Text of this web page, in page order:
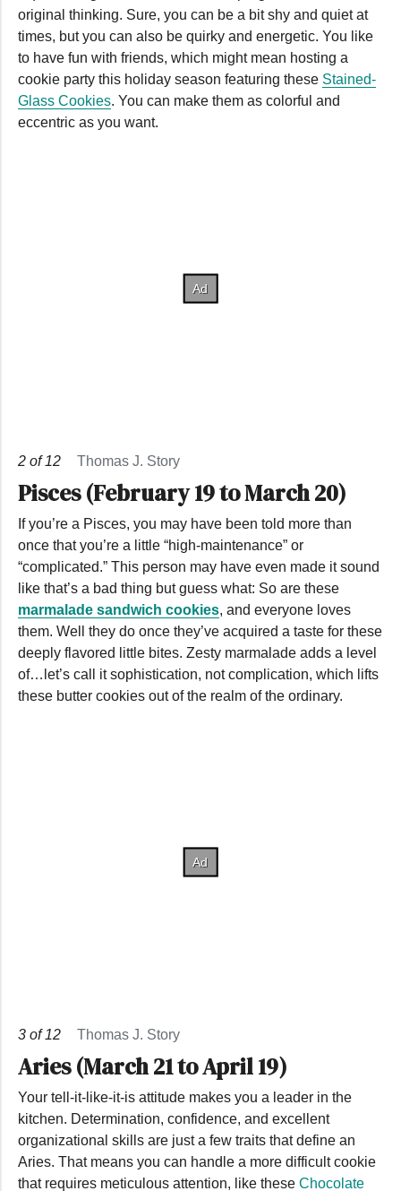
original thinking. Sure, you can be a bit shy and quiet at
times, but you can also be quirky and energetic. You like
to have fun with friends, which might mean hosting a
cookie party this holiday season featuring these Stained-
Glass Cookies. You can make them as colorful and
eccentric as you want.
2 of12 Thomas J. Story
Pisces (February 19 to March 20)
If you’re a Pisces, you may have been told more than
once that you’re a little “high-maintenance” or
“complicated.” This person may have even made it sound
like that’s a bad thing but guess what: So are these
marmalade sandwich cookies, and everyone loves
them. Well they do once they’ve acquired a taste for these
deeply flavored little bites. Zesty marmalade adds a level
of…let’s call it sophistication, not complication, which lifts
these butter cookies out of the realm of the ordinary.
3 of12 Thomas J. Story
Aries (March 21 to April 19)
Your tell-it-like-it-is attitude makes you a leader in the
kitchen. Determination, confidence, and excellent
organizational skills are just a few traits that define an
Aries. That means you can handle a more difficult cookie
that requires meticulous attention, like these Chocolate